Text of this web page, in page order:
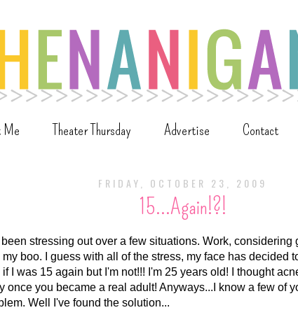
Me Theater Thursday Advertise Contact
FRIDAY, OCTOBER 23, 2009
15...Again!?!
been stressing out over a few situations. Work, considering
boo. I guess with all of the stress, my face has decided
I was 15 again but I'm not!!! I'm 25 years old! I thought
once you became a real adult! Anyways...I know a few of
Well I've found the solution...